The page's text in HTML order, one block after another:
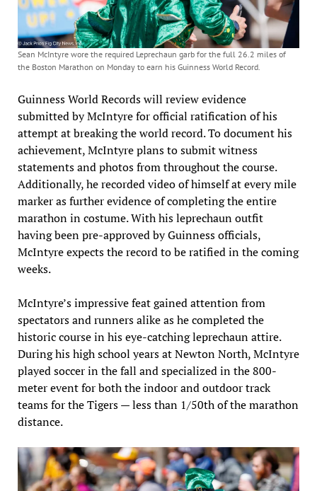
Sean McIntyre wore the required Leprechaun garb for the full 26.2 miles of
the Boston Marathon on Monday to earn his Guinness World Record.
Guinness World Records will review evidence
submitted by McIntyre for official ratification of his
attempt at breaking the world record. To document his
achievement, McIntyre plans to submit witness
statements and photos from throughout the course.
Additionally, he recorded video of himself at every mile
marker as further evidence of completing the entire
marathon in costume. With his leprechaun outfit
having been pre-approved by Guinness officials,
McIntyre expects the record to be ratified in the coming
weeks.
McIntyre’s impressive feat gained attention from
spectators and runners alike as he completed the
historic course in his eye-catching leprechaun attire.
During his high school years at Newton North, McIntyre
played soccer in the fall and specialized in the 800-
meter event for both the indoor and outdoor track
teams for the Tigers — less than 1/50th of the marathon
distance.